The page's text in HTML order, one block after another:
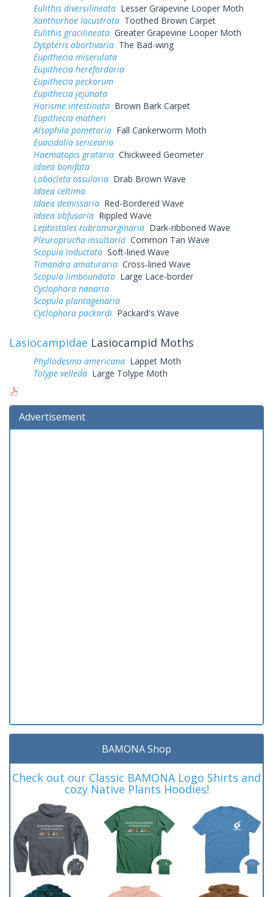
Eulithis diversilineata Lesser Grapevine Looper Moth
Xanthorhoe lacustrata Toothed Brown Carpet
Eulithis gracilineata Greater Grapevine Looper Moth
Dyspteris abortivaria The Bad-wing
Eupithecia miserulata
Eupithecia herefordaria
Eupithecia peckorum
Eupithecia jejunata
Horisme intestinata Brown Bark Carpet
Eupithecia matheri
Alsophila pometaria Fall Cankerworm Moth
Euacidalia sericearia
Haematopis grataria Chickweed Geometer
Idaea bonifata
Lobocleta ossularia Drab Brown Wave
Idaea celtima
Idaea demissaria Red-Bordered Wave
Idaea obfusaria Rippled Wave
Leptostales rubromarginaria Dark-ribboned Wave
Pleuroprucha insulsaria Common Tan Wave
Scopula inductata Soft-lined Wave
Timandra amaturaria Cross-lined Wave
Scopula limboundata Large Lace-border
Cyclophora nanaria
Scopula plantagenaria
Cyclophora packardi Packard's Wave
Lasiocampidae Lasiocampid Moths
Phyllodesma americana Lappet Moth
Tolype velleda Large Tolype Moth
Advertisement
BAMONA Shop
Check out our Classic BAMONA Logo Shirts and
cozy Native Plants Hoodies!